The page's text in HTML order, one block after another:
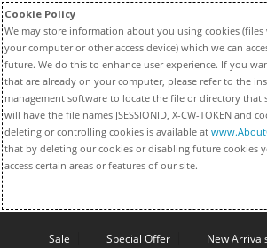
Cookie Policy
We may store information about you using cookies (files
your computer or other access device) which we can
future. We do this to enhance user experience. If you
that are already on your computer, please refer to the
management software to locate the file or directory that
will have the file names JSESSIONID, X-CW-TOKEN and
deleting or controlling cookies is available at
that by deleting our cookies or disabling future cookies
access certain areas or features of our site.
Sale Special Offer New